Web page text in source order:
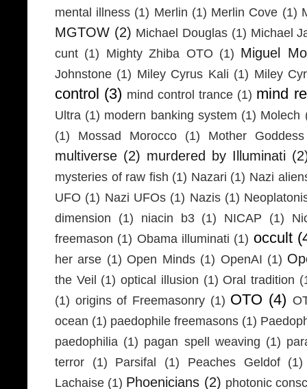
mental illness (1) Merlin (1) Merlin Cove (1)
MGTOW (2) Michael Douglas (1) Michael
cunt (1) Mighty Zhiba OTO (1) Miguel
Johnstone (1) Miley Cyrus Kali (1) Miley
control (3) mind control trance (1) mind
Ultra (1) modern banking system (1) Molech
(1)
Mossad Morocco (1) Mother Goddess
multiverse (2) murdered by Illuminati
mysteries of raw fish (1) Nazari (1) Nazi
UFO (1) Nazi UFOs (1) Nazis (1)
dimension
(1) niacin b3 (1) NICAP (1)
freemason (1) Obama illuminati (1) occult
her arse (1) Open Minds (1) OpenAI (1)
the Veil (1) optical illusion (1) Oral tradition
(1) origins of Freemasonry (1) OTO (4)
ocean (1) paedophile freemasons (1)
paedophilia (1) pagan spell weaving (1)
terror
(1) Parsifal (1) Peaches Geldof
(1)
Lachaise (1) Phoenicians (2) photonic